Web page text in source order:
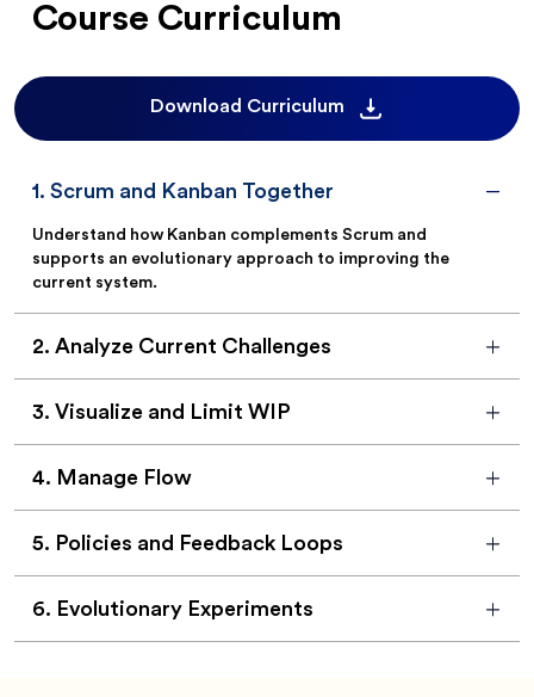
Course Curriculum
Download Curriculum
1. Scrum and Kanban Together
Understand how Kanban complements Scrum and
supports an evolutionary approach to improving the
current system.
2. Analyze Current Challenges
3. Visualize and Limit WIP
4. Manage Flow
5. Policies and Feedback Loops
6. Evolutionary Experiments